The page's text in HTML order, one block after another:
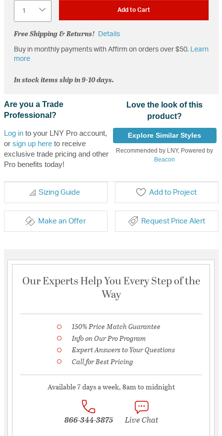
Add to Cart
Free Shipping & Returns! Details
Buy in monthly payments with Affirm on orders over $50. Learn
more
In stock items ship in 9-10 days.
Are you a Trade
Professional?
Log into your LNY Pro account,
or sign up hereto receive
exclusive trade pricing and other
Pro benefits today!
Love the look of this
product?
Explore Similar Styles
Recommended by LNY, Powered by
Beacon
Sizing Guide Add to Project
Make an Offer Request Price Alert
Our Experts Help You Every Step of the
Way
150% Price Match Guarantee
Info on Our Pro Program
Expert Answers to Your Questions
Call for Best Pricing
Available 7 days a week, 8am to midnight
866-344-3875 Live Chat